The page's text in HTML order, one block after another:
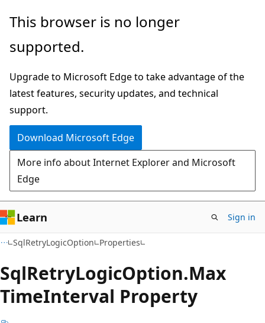
Skip
main
Skip
in-
navigation
Skip
Ask
chat
experience
This browser is no longer
supported.
Upgrade to Microsoft Edge to take advantage of the
latest features, security updates, and technical
support.
Download Microsoft Edge
More info about Internet Explorer and Microsoft
Edge
Learn Sign in
SqlRetryLogicOption Properties
SqlRetryLogicOption.Max
TimeInterval Property